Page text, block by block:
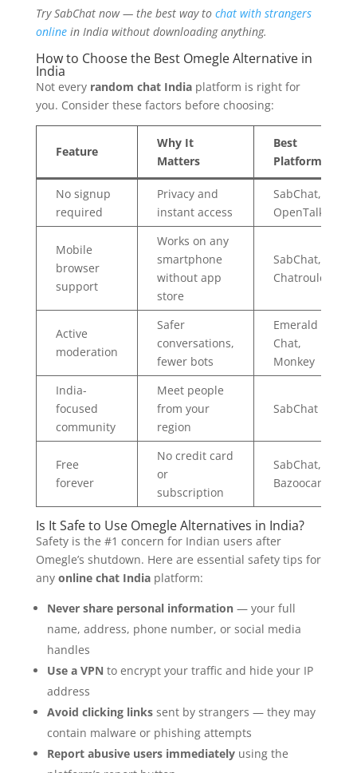
Try SabChat now — the best way to chat with strangers
onlinein India without downloading anything.
How to Choose the Best Omegle Alternative in
India
Not every random chat Indiaplatform is right for
you. Consider these factors before choosing:
Feature
Why It
Matters
Best
Platform
No signup
required
Privacy and
instant access
SabChat,
OpenTalk
Mobile
browser
support
Works on any
smartphone
without app
store
SabChat,
Chatroulette
Active
moderation
Safer
conversations,
fewer bots
Emerald
Chat,
Monkey
India-
focused
community
Meet people
from your
region
SabChat
Free
forever
No credit card
or
subscription
SabChat,
Bazoocam
Is It Safe to Use Omegle Alternatives in India?
Safety is the #1 concern for Indian users after
Omegle’s shutdown. Here are essential safety tips for
any online chat Indiaplatform:
Never share personal information— your full
name, address, phone number, or social media
handles
Use a VPN to encrypt your traffic and hide your IP
address
Avoid clicking linkssent by strangers — they may
contain malware or phishing attempts
Report abusive users immediatelyusing the